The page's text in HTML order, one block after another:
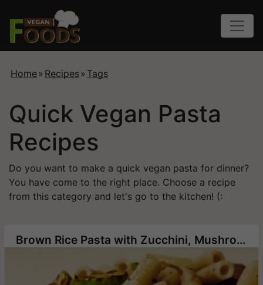
Home» Recipes» Tags
Quick Vegan Pasta
Recipes
Do you want to make a quick vegan pasta for dinner?
You have come to the right place. Choose a recipe
from this category and let's go to the kitchen! (:
Brown Rice Pasta with Zucchini, Mushrooms and Corn